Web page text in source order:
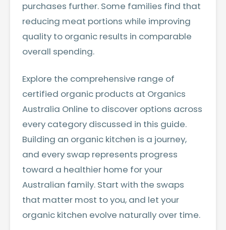
purchases further. Some families find that
reducing meat portions while improving
quality to organic results in comparable
overall spending.
Explore the comprehensive range of
certified organic products at Organics
Australia Online to discover options across
every category discussed in this guide.
Building an organic kitchen is a journey,
and every swap represents progress
toward a healthier home for your
Australian family. Start with the swaps
that matter most to you, and let your
organic kitchen evolve naturally over time.